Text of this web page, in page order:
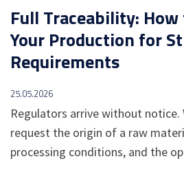
Full Traceability:
Your Production for
Requirements
25.05.2026
Regulators arrive without notice.
request the origin of a raw
processing conditions, and the